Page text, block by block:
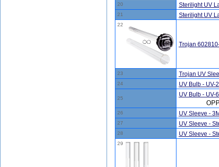
20 Sterilight UV
21 Sterilight UV
22
Trojan
23 Trojan UV
24 UV Bulb - UV-
25
UV Bulb - UV-
26 UV Sleeve -
27 UV Sleeve -
28 UV Sleeve -
29